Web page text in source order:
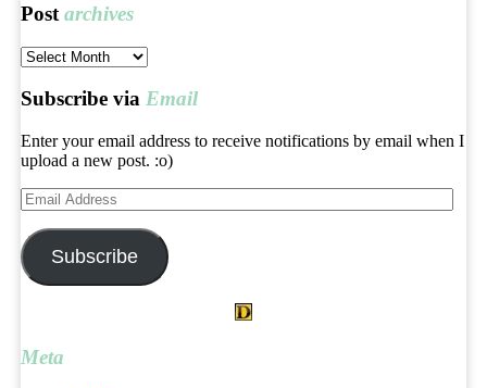
Post archives
Post
Subscribe via Email
Enter your email address to receive notifications by email when I
upload a new post. :o)
Email
Address
Subscribe
Meta